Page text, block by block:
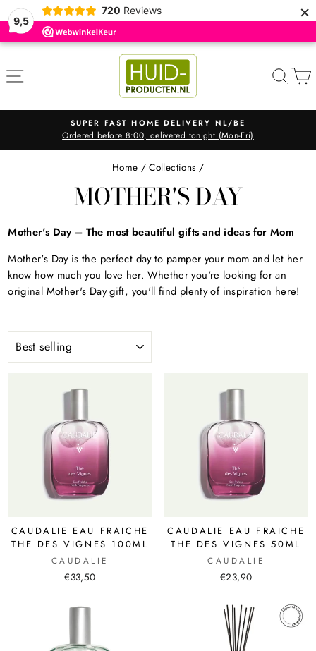
9,5
720 Reviews ×
Skip
content
Pause
SUPER FAST HOME DELIVERY NL/BE
Ordered before 8:00, delivered tonight (Mon-Fri)
Home / Collections /
MOTHER'S DAY
Mother's Day – The most beautiful gifts and ideas for Mom
Mother's Day is the perfect day to pamper your mom and let her
know how much you love her. Whether you're looking for an
original Mother's Day gift, you'll find plenty of inspiration here!
CAUDALIE EAU FRAICHE
THE DES VIGNES 100ML
CAUDALIE
€33,50
CAUDALIE EAU FRAICHE
THE DES VIGNES 50ML
CAUDALIE
€23,90